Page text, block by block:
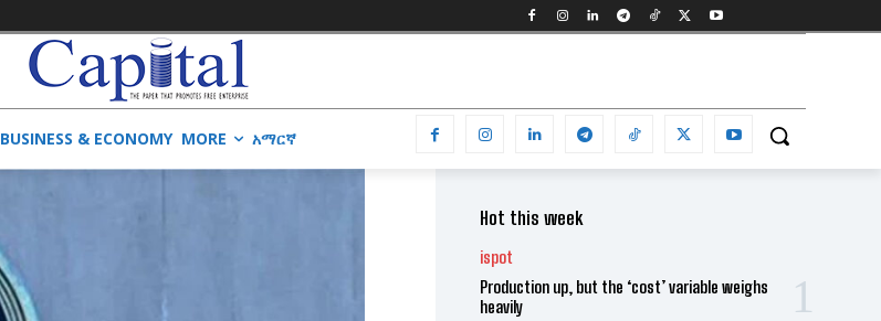
BUSINESS & ECONOMY MORE አማርኛ
Hot this week
ispot
Production up, but the ‘cost’ variable weighs
heavily